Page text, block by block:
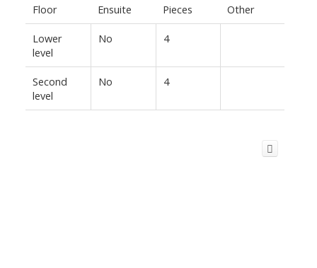
Floor Ensuite Pieces Other
Lower
level
No 4
Second
level
No 4